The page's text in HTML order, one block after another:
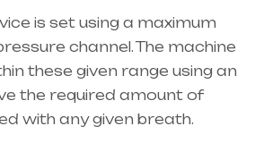
is set using a maximum
channel. The machine
these given range using an
the required amount of
with any given breath.